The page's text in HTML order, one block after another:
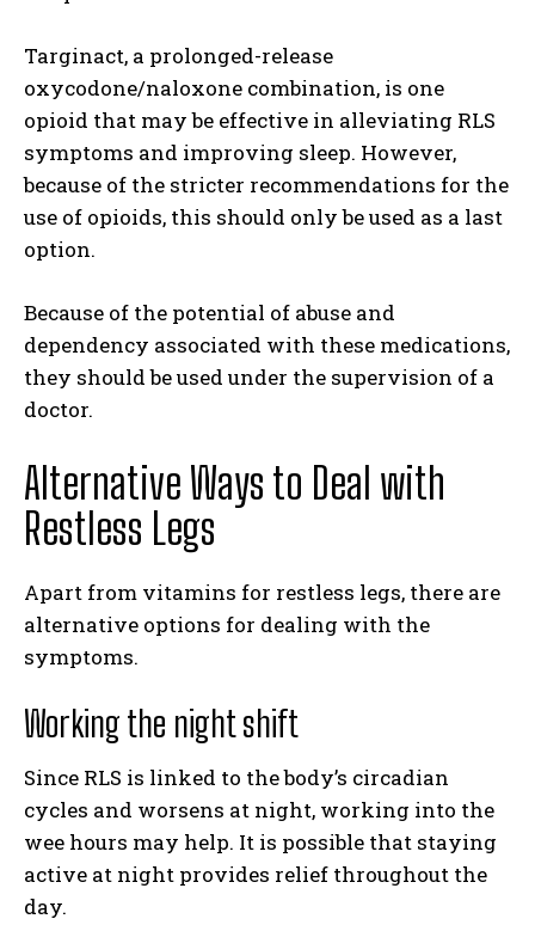
Targinact, a prolonged-release
oxycodone/naloxone combination, is one
opioid that may be effective in alleviating RLS
symptoms and improving sleep. However,
because of the stricter recommendations for the
use of opioids, this should only be used as a last
option.
Because of the potential of abuse and
dependency associated with these medications,
they should be used under the supervision of a
doctor.
Alternative Ways to Deal with
Restless Legs
Apart from vitamins for restless legs, there are
alternative options for dealing with the
symptoms.
Working the night shift
Since RLS is linked to the body’s circadian
cycles and worsens at night, working into the
wee hours may help. It is possible that staying
active at night provides relief throughout the
day.